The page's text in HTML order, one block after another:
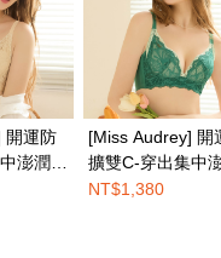
Buy Now Pay Later.
be based on the
Pay Later" checkout page.
status or refund
Buy Now Pay Later
Shipping Rates
開運防
澎潤乳
衣-金
[Miss Audrey] 開
擴雙C-穿出集中
溝蠶絲無鋼圈內
NT$1,380